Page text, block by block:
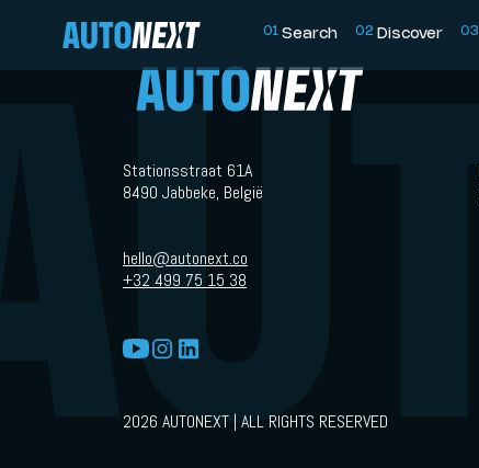
01 Search 02 Discover 03
Stationsstraat 61A
8490 Jabbeke, België
hello@autonext.co
+32 499 75 15 38
2026 AUTONEXT | ALL RIGHTS RESERVED